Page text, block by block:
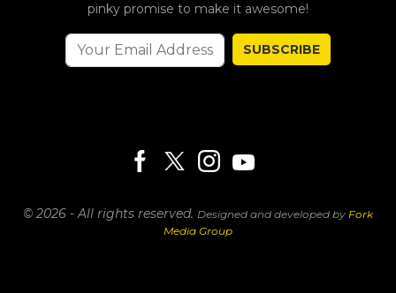
pinky promise to make it awesome!
SUBSCRIBE
© 2026 - All rights reserved. Designed and developed by Fork
Media Group